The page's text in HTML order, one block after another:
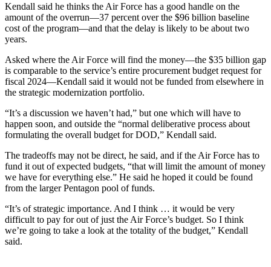
Kendall said he thinks the Air Force has a good handle on the
amount of the overrun—37 percent over the $96 billion baseline
cost of the program—and that the delay is likely to be about two
years.
Asked where the Air Force will find the money—the $35 billion gap
is comparable to the service’s entire procurement budget request for
fiscal 2024—Kendall said it would not be funded from elsewhere in
the strategic modernization portfolio.
“It’s a discussion we haven’t had,” but one which will have to
happen soon, and outside the “normal deliberative process about
formulating the overall budget for DOD,” Kendall said.
The tradeoffs may not be direct, he said, and if the Air Force has to
fund it out of expected budgets, “that will limit the amount of money
we have for everything else.” He said he hoped it could be found
from the larger Pentagon pool of funds.
“It’s of strategic importance. And I think … it would be very
difficult to pay for out of just the Air Force’s budget. So I think
we’re going to take a look at the totality of the budget,” Kendall
said.